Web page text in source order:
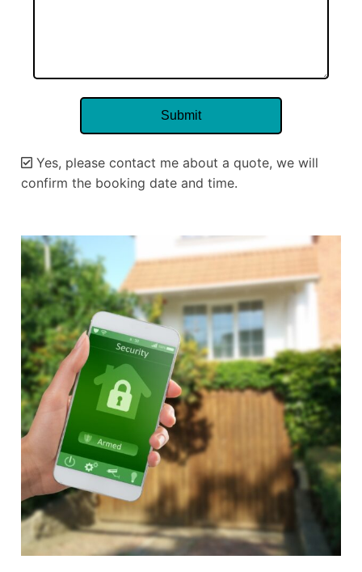
Yes, please contact me about a quote, we will
confirm the booking date and time.